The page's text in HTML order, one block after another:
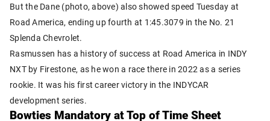
But the Dane (photo, above) also showed speed Tuesday at
Road America, ending up fourth at 1:45.3079 in the No. 21
Splenda Chevrolet.
Rasmussen has a history of success at Road America in INDY
NXT by Firestone, as he won a race there in 2022 as a series
rookie. It was his first career victory in the INDYCAR
development series.
Bowties Mandatory at Top of Time Sheet